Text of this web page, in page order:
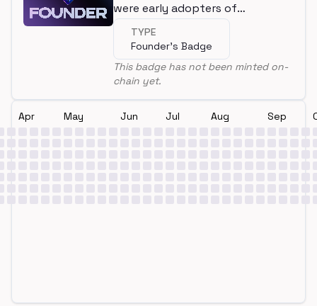
were early adopters of
LearnWeb3
TYPE
Founder's Badge
This badge has not been minted on-
chain yet.
Apr May Jun Jul Aug Sep